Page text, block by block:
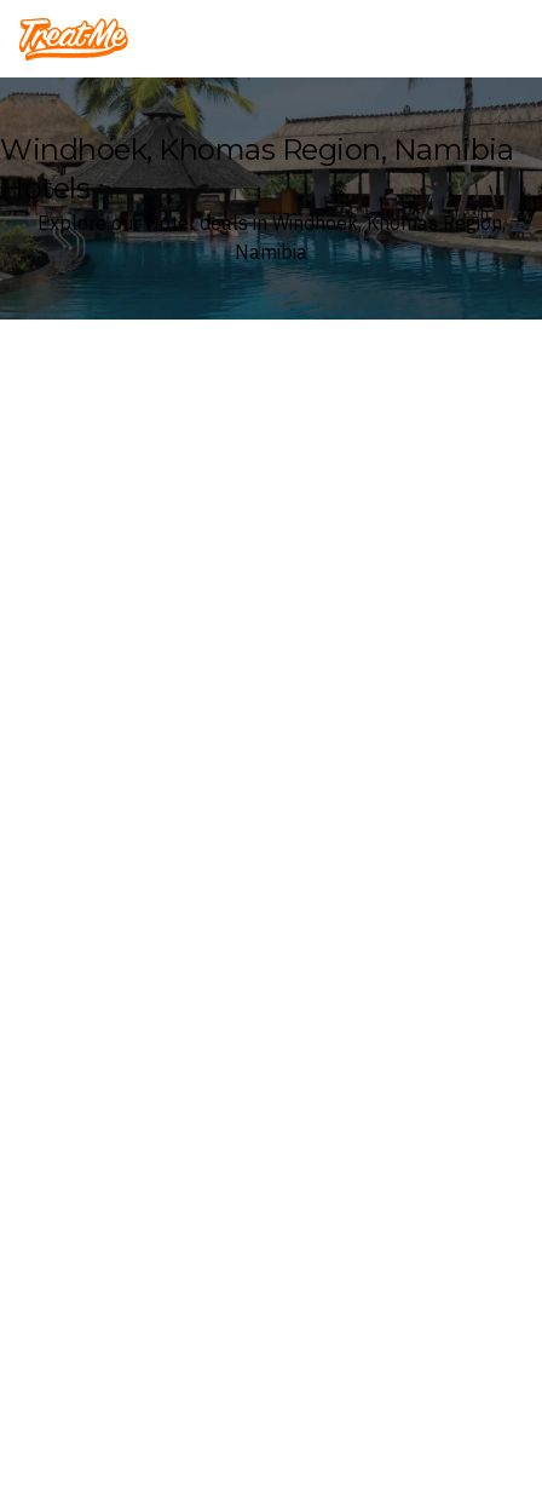
Treatme
Windhoek, Khomas Region, Namibia
Hotels
Explore our Hotel deals in Windhoek, Khomas Region,
Namibia